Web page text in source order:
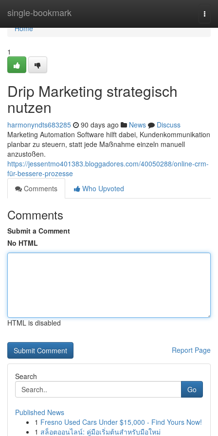
single-bookmark
Home
Home
1
Drip Marketing strategisch
nutzen
harmonyndts683285 90 days ago News
Discuss
Marketing Automation Software hilft dabei, Kundenkommunikation
planbar zu steuern, statt jede Maßnahme einzeln manuell
anzustoßen.
https://jessentmo401383.bloggadores.com/40050288/online-crm-
für-bessere-prozesse
Comments
Who Upvoted
Comments
Submit a Comment
No HTML
HTML is disabled
Report Page
Search
Go
Published News
1 Fresno Used Cars Under $15,000 - Find Yours Now!
1 สล็อตออนไลน์: คู่มือเริ่มต้นสำหรับมือใหม่